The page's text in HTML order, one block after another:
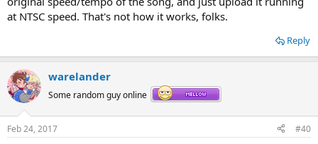
Granted I actually really love the Pal songs, but I can't help but
wonder why it happened.
at NTSC speed. That's not how it works, folks.
Reply
warelander
Some random guy online
Feb 24, 2017 #40